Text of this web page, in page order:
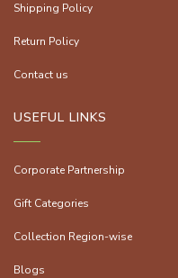
Shipping Policy
Return Policy
Contact us
USEFUL LINKS
Corporate Partnership
Gift Categories
Collection Region-wise
Blogs